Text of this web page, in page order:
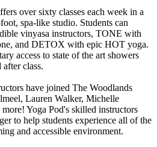
over sixty classes each week in a
foot, spa-like studio. Students can
vinyasa instructors, TONE with
and DETOX with epic HOT yoga.
access to state of the art showers
class.
have joined The Woodlands
Lauren Walker, Michelle
Yoga Pod's skilled instructors
to help students experience all of the
and accessible environment.